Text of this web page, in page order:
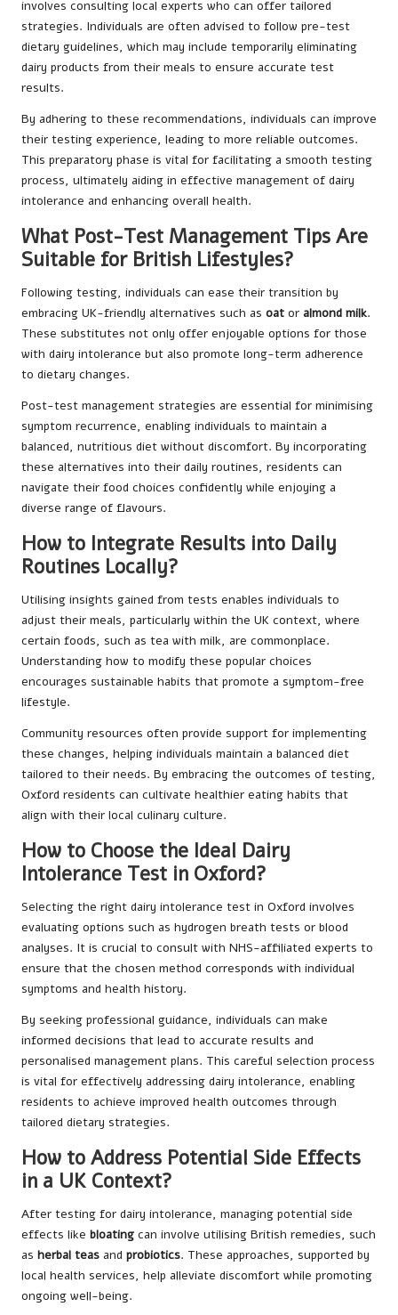
involves consulting local experts who can offer tailored
strategies. Individuals are often advised to follow pre-test
dietary guidelines, which may include temporarily eliminating
dairy products from their meals to ensure accurate test
results.
By adhering to these recommendations, individuals can improve
their testing experience, leading to more reliable outcomes.
This preparatory phase is vital for facilitating a smooth testing
process, ultimately aiding in effective management of dairy
intolerance and enhancing overall health.
What Post-Test Management Tips Are
Suitable for British Lifestyles?
Following testing, individuals can ease their transition by
embracing UK-friendly alternatives such as oat or almond milk.
These substitutes not only offer enjoyable options for those
with dairy intolerance but also promote long-term adherence
to dietary changes.
Post-test management strategies are essential for minimising
symptom recurrence, enabling individuals to maintain a
balanced, nutritious diet without discomfort. By incorporating
these alternatives into their daily routines, residents can
navigate their food choices confidently while enjoying a
diverse range of flavours.
How to Integrate Results into Daily
Routines Locally?
Utilising insights gained from tests enables individuals to
adjust their meals, particularly within the UK context, where
certain foods, such as tea with milk, are commonplace.
Understanding how to modify these popular choices
encourages sustainable habits that promote a symptom-free
lifestyle.
Community resources often provide support for implementing
these changes, helping individuals maintain a balanced diet
tailored to their needs. By embracing the outcomes of testing,
Oxford residents can cultivate healthier eating habits that
align with their local culinary culture.
How to Choose the Ideal Dairy
Intolerance Test in Oxford?
Selecting the right dairy intolerance test in Oxford involves
evaluating options such as hydrogen breath tests or blood
analyses. It is crucial to consult with NHS-affiliated experts to
ensure that the chosen method corresponds with individual
symptoms and health history.
By seeking professional guidance, individuals can make
informed decisions that lead to accurate results and
personalised management plans. This careful selection process
is vital for effectively addressing dairy intolerance, enabling
residents to achieve improved health outcomes through
tailored dietary strategies.
How to Address Potential Side Effects
in a UK Context?
After testing for dairy intolerance, managing potential side
effects like bloating can involve utilising British remedies, such
as herbal teas and probiotics. These approaches, supported by
local health services, help alleviate discomfort while promoting
ongoing well-being.